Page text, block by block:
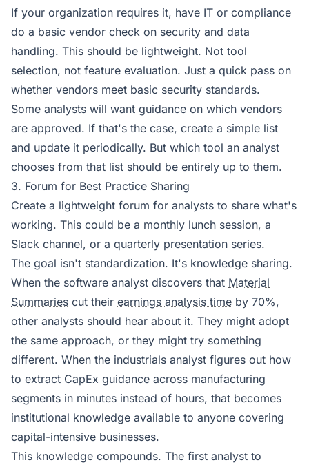
If your organization requires it, have IT or compliance
do a basic vendor check on security and data
handling. This should be lightweight. Not tool
selection, not feature evaluation. Just a quick pass on
whether vendors meet basic security standards.
Some analysts will want guidance on which vendors
are approved. If that's the case, create a simple list
and update it periodically. But which tool an analyst
chooses from that list should be entirely up to them.
3. Forum for Best Practice Sharing
Create a lightweight forum for analysts to share what's
working. This could be a monthly lunch session, a
Slack channel, or a quarterly presentation series.
The goal isn't standardization. It's knowledge sharing.
When the software analyst discovers that Material
Summaries cut their earnings analysis time by 70%,
other analysts should hear about it. They might adopt
the same approach, or they might try something
different. When the industrials analyst figures out how
to extract CapEx guidance across manufacturing
segments in minutes instead of hours, that becomes
institutional knowledge available to anyone covering
capital-intensive businesses.
This knowledge compounds. The first analyst to